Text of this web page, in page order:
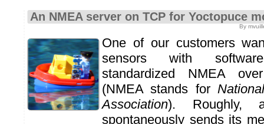
An NMEA server on TCP for Yoctopuce
By
One of our customers
sensors with
standardized NMEA
(NMEA stands for
Association). Roughly,
spontaneously sends its